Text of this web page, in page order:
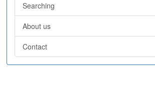
Searching
About us
Contact